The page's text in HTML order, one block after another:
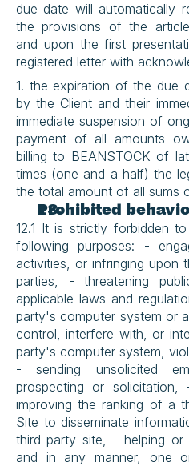
due date will automatically
the provisions of the
and upon the first
registered letter with
1. the expiration of the due
by the Client and their
immediate suspension of
payment of all amounts
billing to BEANSTOCK of
times (one and a half) the
the total amount of all sums
Prohibited
12.1 It is strictly forbidden
following purposes: -
activities, or infringing upon
parties, - threatening
applicable laws and
party's computer system or
control, interfere with, or
party's computer system,
- sending unsolicited
prospecting or solicitation,
improving the ranking of a
Site to disseminate
third-party site, - helping
and in any manner, one